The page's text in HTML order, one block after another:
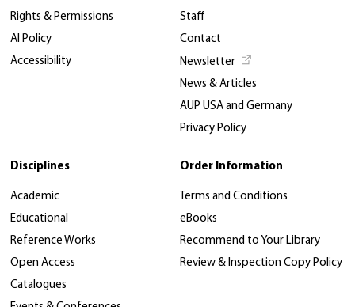
Rights & Permissions
AI Policy
Accessibility
Staff
Contact
Newsletter
News & Articles
AUP USA and Germany
Privacy Policy
Disciplines
Academic
Educational
Reference Works
Open Access
Catalogues
Order Information
Terms and Conditions
eBooks
Recommend to Your Library
Review & Inspection Copy Policy